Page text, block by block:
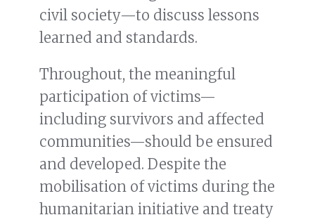
civil society—to discuss lessons
learned and standards.
Throughout, the meaningful
participation of victims—
including survivors and affected
communities—should be ensured
and developed. Despite the
mobilisation of victims during the
humanitarian initiative and treaty